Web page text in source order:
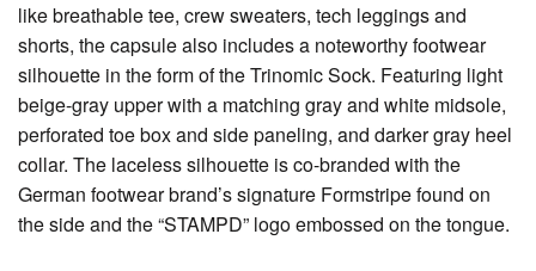
like breathable tee, crew sweaters, tech leggings and
shorts, the capsule also includes a noteworthy footwear
silhouette in the form of the Trinomic Sock. Featuring light
beige-gray upper with a matching gray and white midsole,
perforated toe box and side paneling, and darker gray heel
collar. The laceless silhouette is co-branded with the
German footwear brand’s signature Formstripe found on
the side and the “STAMPD” logo embossed on the tongue.